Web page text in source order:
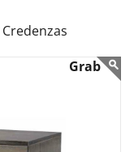
Credenzas